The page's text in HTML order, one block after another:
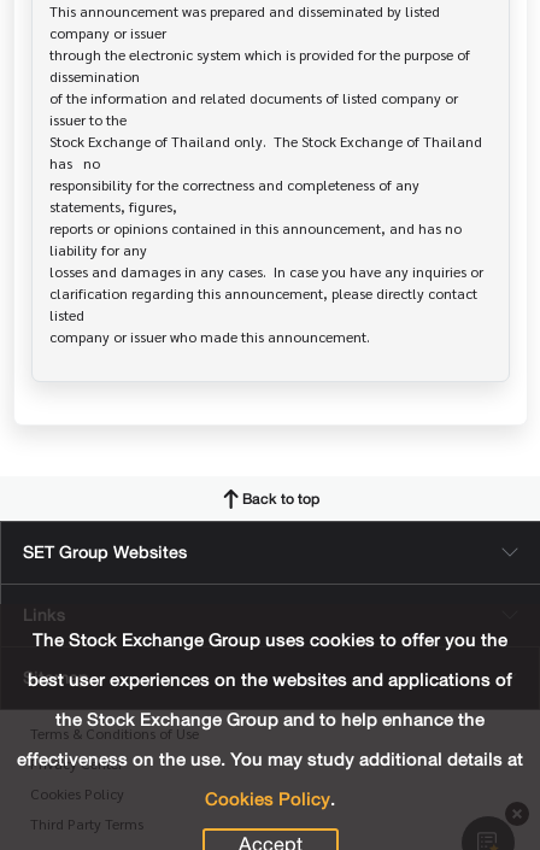
The Stock Exchange Group uses cookies to offer you the
best user experiences on the websites and applications of
the Stock Exchange Group and to help enhance the
effectiveness on the use. You may study additional details at
Cookies Policy.
This announcement was prepared and disseminated by listed
company or issuer
through the electronic system which is provided for the purpose of
dissemination
of the information and related documents of listed company or
issuer to the
Stock Exchange of Thailand only.  The Stock Exchange of Thailand
has   no
responsibility for the correctness and completeness of any
statements, figures,
reports or opinions contained in this announcement, and has no
liability for any
losses and damages in any cases.  In case you have any inquiries or
clarification regarding this announcement, please directly contact
listed
Back to top
SET Group Websites
Links
Sitemap
Terms & Conditions of Use
Privacy Center
Cookies Policy
Third Party Terms